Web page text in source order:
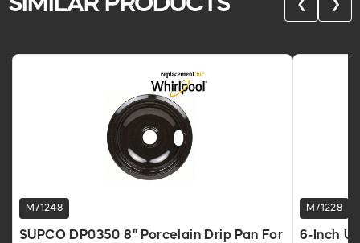
❮ ❯
M71248
SUPCO DP0350 8" Porcelain Drip Pan For
M71228
6-Inch